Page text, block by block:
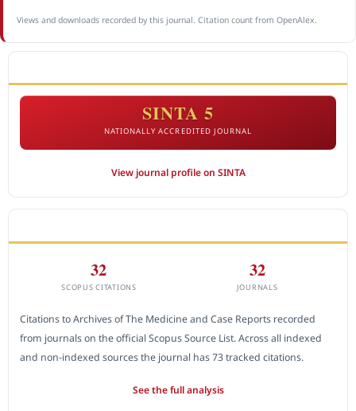
Views and downloads recorded by this journal. Citation count from OpenAlex.
SINTA 5
NATIONALLY ACCREDITED JOURNAL
View journal profile on SINTA
32
SCOPUS CITATIONS
32
JOURNALS
Citations to Archives of The Medicine and Case Reports recorded
from journals on the official Scopus Source List. Across all indexed
and non-indexed sources the journal has 73 tracked citations.
See the full analysis